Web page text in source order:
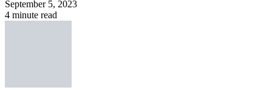
September 5, 2023
4 minute read